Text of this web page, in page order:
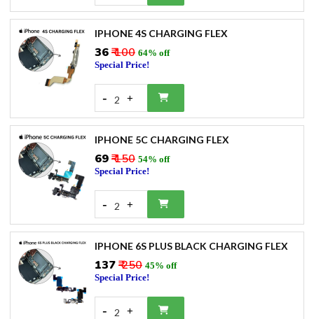
IPHONE 4S CHARGING FLEX
₹36₹ 100 64% off
Special Price!
- 2 +
IPHONE 5C CHARGING FLEX
₹69₹ 150 54% off
Special Price!
- 2 +
IPHONE 6S PLUS BLACK CHARGING FLEX
₹137₹ 250 45% off
Special Price!
- 2 +